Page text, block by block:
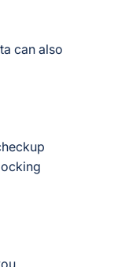
can also